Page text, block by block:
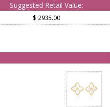
Suggested Retail Value:
$ 2935.00